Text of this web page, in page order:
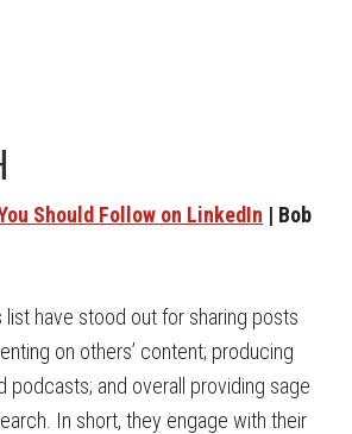
Should Follow on LinkedIn | Bob
list have stood out for sharing posts
on others’ content; producing
podcasts; and overall providing sage
In short, they engage with their